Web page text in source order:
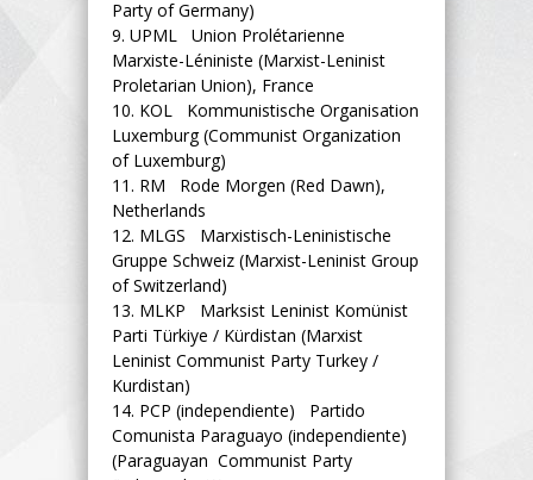
Party of Germany)
9. UPML Union Prolétarienne
Marxiste-Léniniste (Marxist-Leninist
Proletarian Union), France
10. KOL Kommunistische Organisation
Luxemburg (Communist Organization
of Luxemburg)
11. RM Rode Morgen (Red Dawn),
Netherlands
12. MLGS Marxistisch-Leninistische
Gruppe Schweiz (Marxist-Leninist Group
of Switzerland)
13. MLKP Marksist Leninist Komünist
Parti Türkiye / Kürdistan (Marxist
Leninist Communist Party Turkey /
Kurdistan)
14. PCP (independiente) Partido
Comunista Paraguayo (independiente)
(Paraguayan Communist Party